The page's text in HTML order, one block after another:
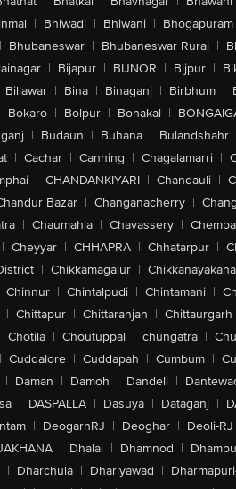
| Bhiwadi | Bhiwani | Bhogapuram
| Bhubaneswar | Bhubaneswar Rural |
| Bijapur | BIJNOR | Bijpur |
Billawar | Bina | Binaganj | Birbhum |
Bokaro | Bolpur | Bonakal |
| Budaun | Buhana | Bulandshahr
| Cachar | Canning | Chagalamarri |
| CHANDANKIYARI | Chandauli |
Bazar | Changanacherry |
| Chaumahla | Chavassery |
| Cheyyar | CHHAPRA | Chhatarpur |
| Chikkamagalur |
Chinnur | Chintalpudi | Chintamani |
| Chittapur | Chittaranjan | Chittaurgarh
Chotila | Choutuppal | chungatra |
| Cuddalore | Cuddapah | Cumbum |
| Daman | Damoh | Dandeli |
| DASPALLA | Dasuya | Dataganj |
| DeogarhRJ | Deoghar | Deoli-RJ
| Dhalai | Dhamnod |
| Dharchula | Dhariyawad |